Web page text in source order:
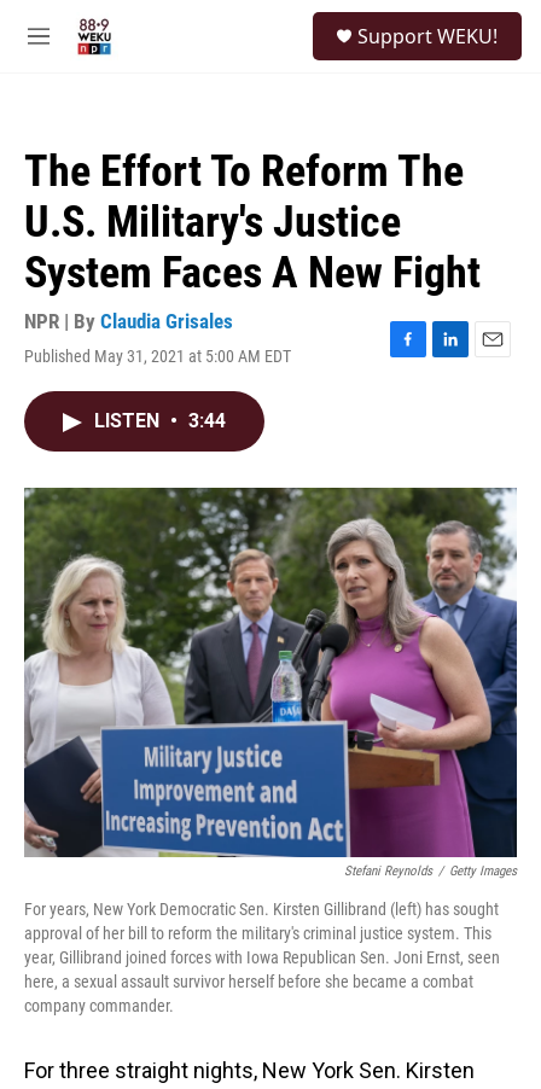
M
Support WEKU!
The Effort To Reform The
U.S. Military's Justice
System Faces A New Fight
NPR | By Claudia Grisales
Published May 31, 2021 at 5:00 AM EDT
F
o
k
L
I
n
E
LISTEN • 3:44
Stefani Reynolds / Getty Images
For years, New York Democratic Sen. Kirsten Gillibrand (left) has sought
approval of her bill to reform the military's criminal justice system. This
year, Gillibrand joined forces with Iowa Republican Sen. Joni Ernst, seen
here, a sexual assault survivor herself before she became a combat
company commander.
For three straight nights, New York Sen. Kirsten